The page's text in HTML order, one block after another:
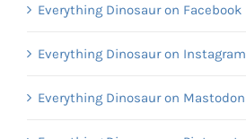
Everything Dinosaur on Facebook
Everything Dinosaur on Instagram
Everything Dinosaur on Mastodon